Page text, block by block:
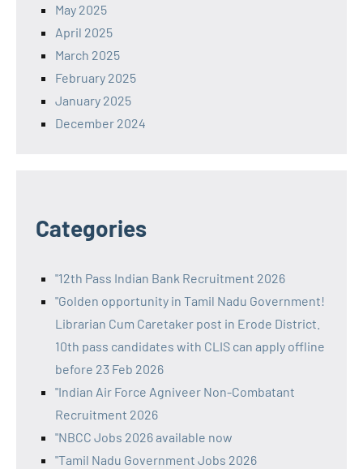
May 2025
April 2025
March 2025
February 2025
January 2025
December 2024
Categories
"12th Pass Indian Bank Recruitment 2026
"Golden opportunity in Tamil Nadu Government!
Librarian Cum Caretaker post in Erode District.
10th pass candidates with CLIS can apply offline
before 23 Feb 2026
"Indian Air Force Agniveer Non-Combatant
Recruitment 2026
"NBCC Jobs 2026 available now
"Tamil Nadu Government Jobs 2026